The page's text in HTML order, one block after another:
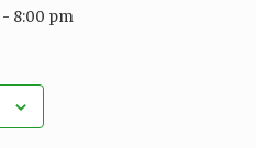
- 8:00 pm